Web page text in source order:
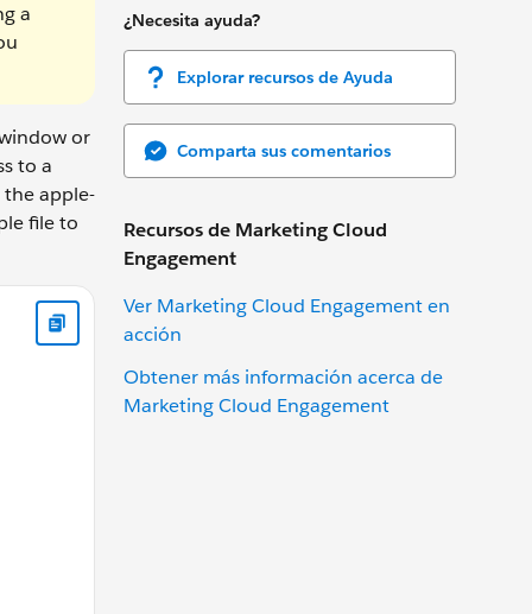
¿Necesita ayuda?
Explorar recursos de Ayuda
Comparta sus comentarios
Recursos de Marketing Cloud
Engagement
Ver Marketing Cloud Engagement en
acción
Obtener más información acerca de
Marketing Cloud Engagement
a
or
to a
the apple-
file to
} },{ "relation": ["delegate_permission/